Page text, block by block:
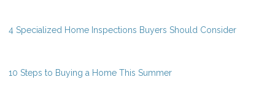
4 Specialized Home Inspections Buyers Should Consider
10 Steps to Buying a Home This Summer